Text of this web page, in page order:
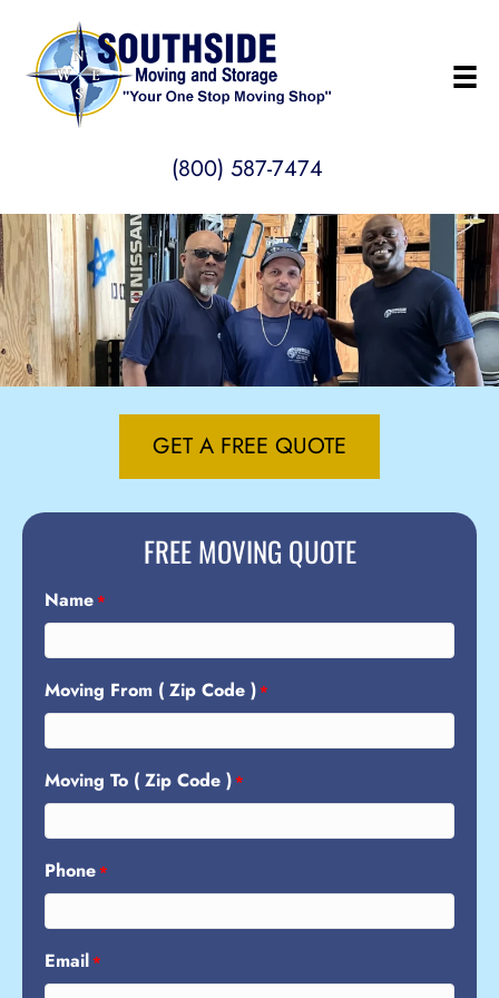
(800) 587-7474
GET A FREE QUOTE
FREE MOVING QUOTE
Name*
Moving From ( Zip Code )*
Moving To ( Zip Code )*
Phone*
Email*